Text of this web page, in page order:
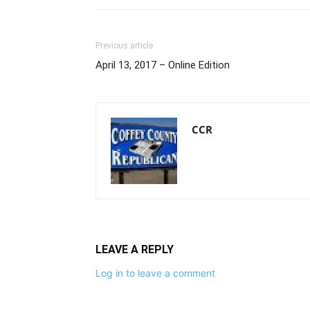
Previous article
April 13, 2017 – Online Edition
CCR
LEAVE A REPLY
Log in to leave a comment